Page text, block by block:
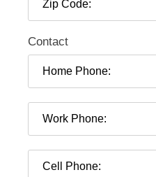
Contact